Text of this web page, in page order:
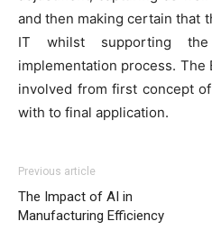
and then making certain that
IT whilst supporting
implementation process. The
involved from first concept
with to final application.
Previous article
The Impact of AI in
Manufacturing Efficiency